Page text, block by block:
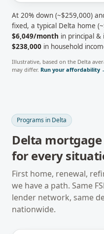
At 20% down (~$259,000)
fixed, a typical Delta home (~
$6,049/month in principal
$238,000 in household
Illustrative, based on the Delta
may differ. Run your affordability
Programs in Delta
Delta
for every
First home, renewal,
we have a path. Same
lender network, same
nationwide.